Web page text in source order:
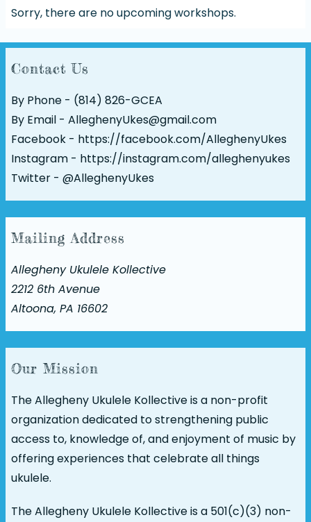
Sorry, there are no upcoming workshops.
Contact Us
By Phone - (814) 826-GCEA
By Email - AlleghenyUkes@gmail.com
Facebook - https://facebook.com/AlleghenyUkes
Instagram - https://instagram.com/alleghenyukes
Twitter - @AlleghenyUkes
Mailing Address
Allegheny Ukulele Kollective
2212 6th Avenue
Altoona, PA 16602
Our Mission
The Allegheny Ukulele Kollective is a non-profit
organization dedicated to strengthening public
access to, knowledge of, and enjoyment of music by
offering experiences that celebrate all things
ukulele.
The Allegheny Ukulele Kollective is a 501(c)(3) non-